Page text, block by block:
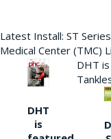
Latest Install: ST
Medical Center (TMC)
DHT
is
DHT